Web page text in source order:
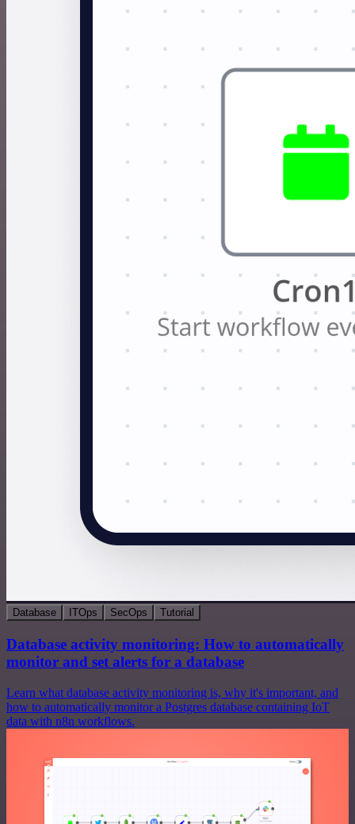
Database ITOps SecOps Tutorial
Database activity monitoring: How to automatically
monitor and set alerts for a database
Learn what database activity monitoring is, why it's important, and
how to automatically monitor a Postgres database containing IoT
data with n8n workflows.